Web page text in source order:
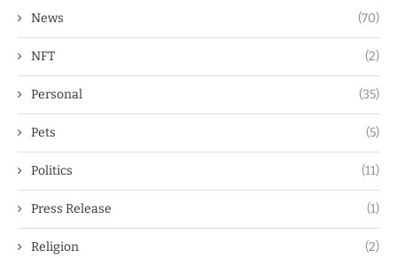
News (70)
NFT (2)
Personal (35)
Pets (5)
Politics (11)
Press Release (1)
Religion (2)